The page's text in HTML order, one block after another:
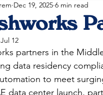
Dec 19, 2025 6 min read
Jul 12
partners in the
data residency
to meet
data center launch,